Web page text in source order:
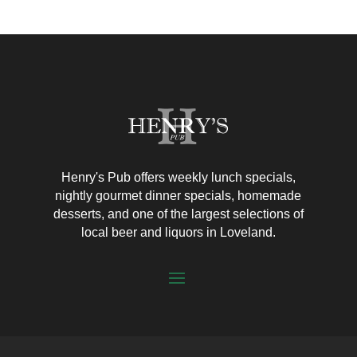
Henry's Pub offers weekly lunch specials,
nightly gourmet dinner specials, homemade
desserts, and one of the largest selections of
local beer and liquors in Loveland.